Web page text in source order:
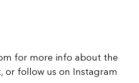
for more info about the
or follow us on Instagram